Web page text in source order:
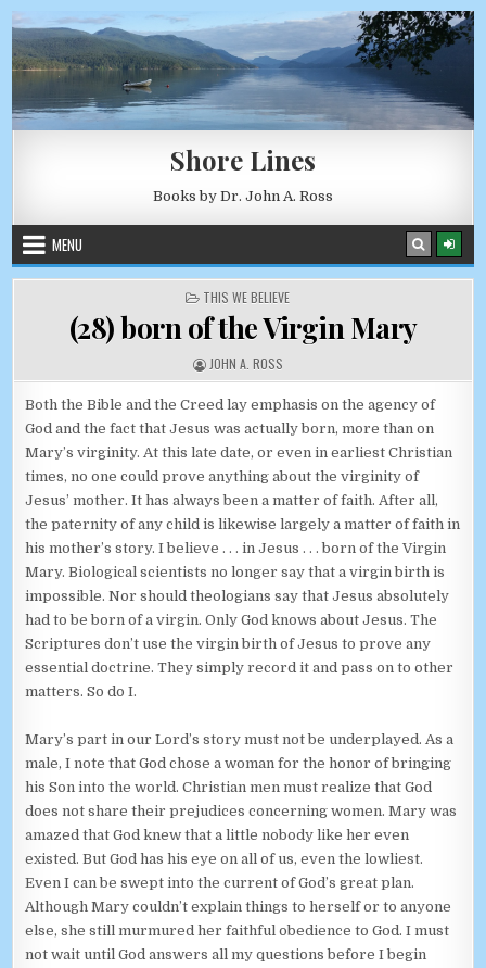
Skip to content AUGUST 7, 2026
Shore Lines
Books by Dr. John A. Ross
MENU
POSTED IN
THIS WE BELIEVE
(28) born of the Virgin Mary
AUTHOR:
JOHN A. ROSS
Both the Bible and the Creed lay emphasis on the agency of
God and the fact that Jesus was actually born, more than on
Mary’s virginity. At this late date, or even in earliest Christian
times, no one could prove anything about the virginity of
Jesus’ mother. It has always been a matter of faith. After all,
the paternity of any child is likewise largely a matter of faith in
his mother’s story. I believe . . . in Jesus . . . born of the Virgin
Mary. Biological scientists no longer say that a virgin birth is
impossible. Nor should theologians say that Jesus absolutely
had to be born of a virgin. Only God knows about Jesus. The
Scriptures don’t use the virgin birth of Jesus to prove any
essential doctrine. They simply record it and pass on to other
matters. So do I.
Mary’s part in our Lord’s story must not be underplayed. As a
male, I note that God chose a woman for the honor of bringing
his Son into the world. Christian men must realize that God
does not share their prejudices concerning women. Mary was
amazed that God knew that a little nobody like her even
existed. But God has his eye on all of us, even the lowliest.
Even I can be swept into the current of God’s great plan.
Although Mary couldn’t explain things to herself or to anyone
else, she still murmured her faithful obedience to God. I must
not wait until God answers all my questions before I begin